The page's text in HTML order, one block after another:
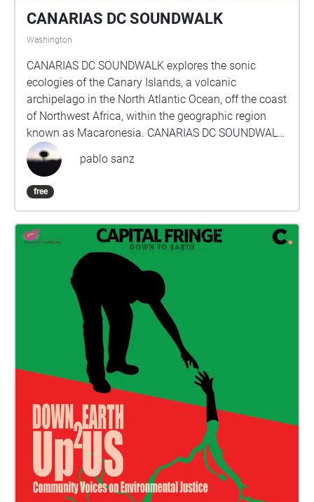
CANARIAS DC SOUNDWALK
Washington
CANARIAS DC SOUNDWALK explores the sonic
ecologies of the Canary Islands, a volcanic
archipelago in the North Atlantic Ocean, off the coast
of Northwest Africa, within the geographic region
known as Macaronesia. CANARIAS DC SOUNDWALK
presents an itinerary with seven compositions for
headphone listening geolocated across chosen
locations in Washington, D.C. Each piece is
composed with environmental sound materials from
Tenerife, Gran Canaria, Fuerteventura, and Lanzarote.
This project investigates the vitality of more-than-
human entities and realities, aiming to promote less
anthropocentric ways of being and thinking.
Through different listening strategies and audio
technologies, the work concentrates on what usually
remains hidden or unnoticed, on the limits and
thresholds of perception and attention. The project
focuses on the voices and audible presence of
animal and plant species, air, soil, water, weather,
and landscape formations. Furthermore, it
acknowledges the affective power of sounds
themselves. CANARIAS DC SOUNDWALK embraces
listening as a creative act, a form of attention, and a
tool to investigate the world. The project attempts to
cultivate intimate sensory encounters that favour
pablo sanz
free